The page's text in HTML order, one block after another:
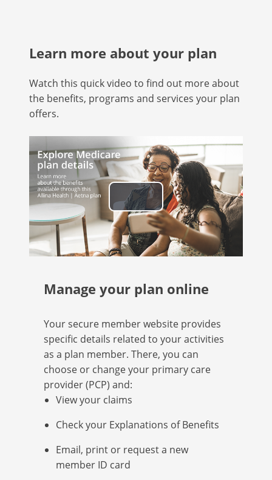
Learn more about your plan
Watch this quick video to find out more about
the benefits, programs and services your plan
offers.
Play
Video
Manage your plan online
Your secure member website provides
specific details related to your activities
as a plan member. There, you can
choose or change your primary care
provider (PCP) and:
View your claims
Check your Explanations of Benefits
Email, print or request a new
member ID card